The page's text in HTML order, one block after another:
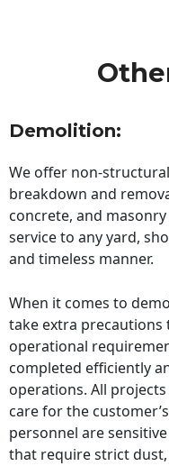
Demolition:
We offer non-
breakdown and
concrete, and
service to any yard,
and timeless manner.
When it comes to
take extra precautions
operational
completed efficiently
operations. All
care for the
personnel are
that require strict